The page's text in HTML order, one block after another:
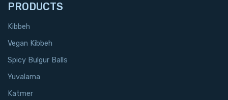
PRODUCTS
Kibbeh
Vegan Kibbeh
Spicy Bulgur Balls
Yuvalama
Katmer